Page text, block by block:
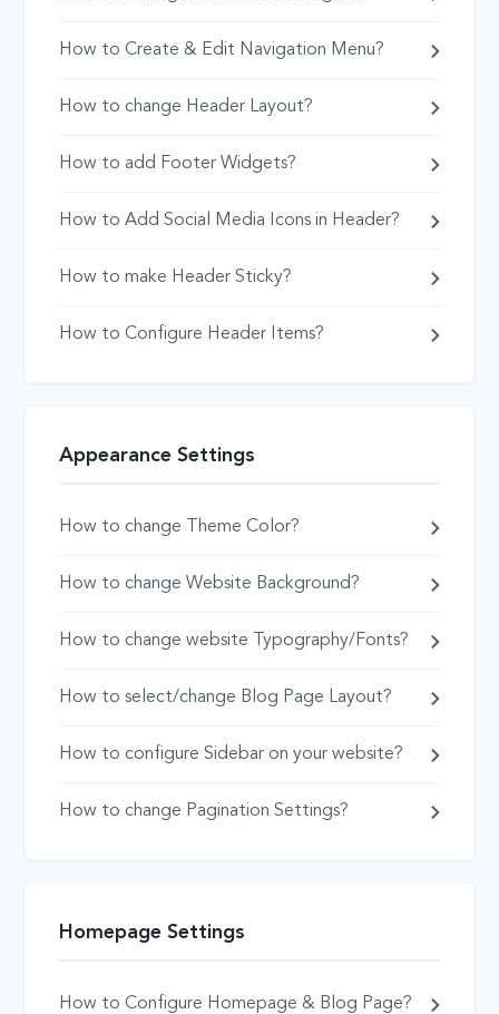
How to Create & Edit Navigation Menu?
How to change Header Layout?
How to add Footer Widgets?
How to Add Social Media Icons in Header?
How to make Header Sticky?
How to Configure Header Items?
Appearance Settings
How to change Theme Color?
How to change Website Background?
How to change website Typography/Fonts?
How to select/change Blog Page Layout?
How to configure Sidebar on your website?
How to change Pagination Settings?
Homepage Settings
How to Configure Homepage & Blog Page?